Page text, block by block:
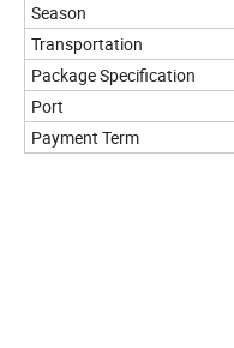
Season
Transportation
Package Specification
Port
Payment Term